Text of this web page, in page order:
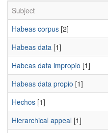
Subject
Habeas corpus [2]
Habeas data [1]
Habeas data impropio [1]
Habeas data propio [1]
Hechos [1]
Hierarchical appeal [1]